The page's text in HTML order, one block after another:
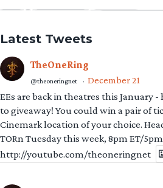
Latest Tweets
TheOneRing
@theoneringnet · December 21
EEs are back in theatres this January
to giveaway! You could win a pair of
Cinemark location of your choice.
TORn Tuesday this week, 8pm ET/
http://youtube.com/theoneringnet